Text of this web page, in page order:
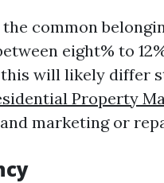
common
eight% to
this will likely differ
Property
marketing or